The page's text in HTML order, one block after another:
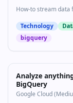
How-to stream data
Technology
bigquery
Analyze
BigQuery
Google Cloud